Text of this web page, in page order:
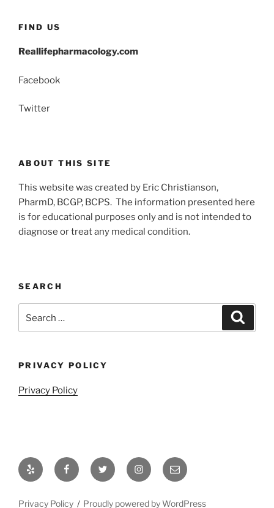
FIND US
Reallifepharmacology.com
Facebook
Twitter
ABOUT THIS SITE
This website was created by Eric Christianson,
PharmD, BCGP, BCPS. The information presented here
is for educational purposes only and is not intended to
diagnose or treat any medical condition.
SEARCH
for:
PRIVACY POLICY
Privacy Policy
Yelp FacebookTwitter InstagramEmail
Privacy Policy Proudly powered by WordPress